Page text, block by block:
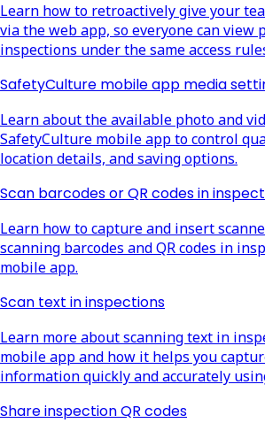
Learn how to retroactively give your
via the web app, so everyone can view
inspections under the same access
SafetyCulture mobile app media
Learn about the available photo and
SafetyCulture mobile app to control
location details, and saving options.
Scan barcodes or QR codes in
Learn how to capture and insert
scanning barcodes and QR codes in
mobile app.
Scan text in inspections
Learn more about scanning text in
mobile app and how it helps you
information quickly and accurately
Share inspection QR codes